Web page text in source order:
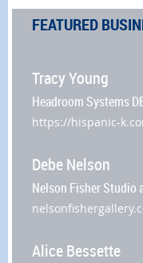
FEATURED
Tracy Young
Headroom Systems
https://hispanic-
Debe Nelson
Nelson Fisher Studio
Alice Bessette